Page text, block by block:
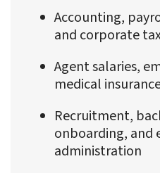
Accounting,
and corporate
Agent salaries,
medical
Recruitment,
onboarding, and
administration